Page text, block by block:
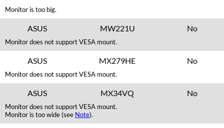
Monitor is too big.
ASUS MW221U No
Monitor does not support VESA mount.
ASUS MX279HE No
Monitor does not support VESA mount.
ASUS MX34VQ No
Monitor does not support VESA mount.
Monitor is too wide (see Note).